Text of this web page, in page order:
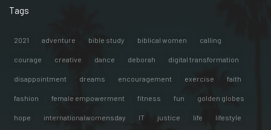
Tags
2021 adventure bible study biblical women calling
courage creative dance deborah digital transformation
disappointment dreams encouragement exercise faith
fashion female empowerment fitness fun golden globes
hope internationalwomensday IT justice life lifestyle